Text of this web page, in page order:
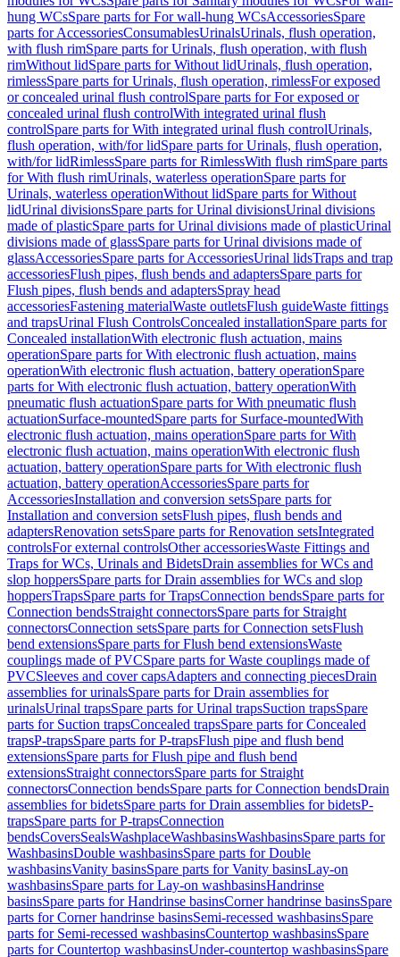
hung WCsSpare parts for For wall-hung WCsAccessoriesSpare
parts for AccessoriesConsumablesUrinalsUrinals, flush operation,
with flush rimSpare parts for Urinals, flush operation, with flush
rimWithout lidSpare parts for Without lidUrinals, flush operation,
rimlessSpare parts for Urinals, flush operation, rimlessFor exposed
or concealed urinal flush controlSpare parts for For exposed or
concealed urinal flush controlWith integrated urinal flush
controlSpare parts for With integrated urinal flush controlUrinals,
flush operation, with/for lidSpare parts for Urinals, flush operation,
with/for lidRimlessSpare parts for RimlessWith flush rimSpare parts
for With flush rimUrinals, waterless operationSpare parts for
Urinals, waterless operationWithout lidSpare parts for Without
lidUrinal divisionsSpare parts for Urinal divisionsUrinal divisions
made of plasticSpare parts for Urinal divisions made of plasticUrinal
divisions made of glassSpare parts for Urinal divisions made of
glassAccessoriesSpare parts for AccessoriesUrinal lidsTraps and trap
accessoriesFlush pipes, flush bends and adaptersSpare parts for
Flush pipes, flush bends and adaptersSpray head
accessoriesFastening materialWaste outletsFlush guideWaste fittings
and trapsUrinal Flush ControlsConcealed installationSpare parts for
Concealed installationWith electronic flush actuation, mains
operationSpare parts for With electronic flush actuation, mains
operationWith electronic flush actuation, battery operationSpare
parts for With electronic flush actuation, battery operationWith
pneumatic flush actuationSpare parts for With pneumatic flush
actuationSurface-mountedSpare parts for Surface-mountedWith
electronic flush actuation, mains operationSpare parts for With
electronic flush actuation, mains operationWith electronic flush
actuation, battery operationSpare parts for With electronic flush
actuation, battery operationAccessoriesSpare parts for
AccessoriesInstallation and conversion setsSpare parts for
Installation and conversion setsFlush pipes, flush bends and
adaptersRenovation setsSpare parts for Renovation setsIntegrated
controlsFor external controlsOther accessoriesWaste Fittings and
Traps for WCs, Urinals and BidetsDrain assemblies for WCs and
slop hoppersSpare parts for Drain assemblies for WCs and slop
hoppersTrapsSpare parts for TrapsConnection bendsSpare parts for
Connection bendsStraight connectorsSpare parts for Straight
connectorsConnection setsSpare parts for Connection setsFlush
bend extensionsSpare parts for Flush bend extensionsWaste
couplings made of PVCSpare parts for Waste couplings made of
PVCSleeves and cover capsAdapters and connecting piecesDrain
assemblies for urinalsSpare parts for Drain assemblies for
urinalsUrinal trapsSpare parts for Urinal trapsSuction trapsSpare
parts for Suction trapsConcealed trapsSpare parts for Concealed
trapsP-trapsSpare parts for P-trapsFlush pipe and flush bend
extensionsSpare parts for Flush pipe and flush bend
extensionsStraight connectorsSpare parts for Straight
connectorsConnection bendsSpare parts for Connection bendsDrain
assemblies for bidetsSpare parts for Drain assemblies for bidetsP-
trapsSpare parts for P-trapsConnection
bendsCoversSealsWashplaceWashbasinsWashbasinsSpare parts for
WashbasinsDouble washbasinsSpare parts for Double
washbasinsVanity basinsSpare parts for Vanity basinsLay-on
washbasinsSpare parts for Lay-on washbasinsHandrinse
basinsSpare parts for Handrinse basinsCorner handrinse basinsSpare
parts for Corner handrinse basinsSemi-recessed washbasinsSpare
parts for Semi-recessed washbasinsCountertop washbasinsSpare
parts for Countertop washbasinsUnder-countertop washbasinsSpare